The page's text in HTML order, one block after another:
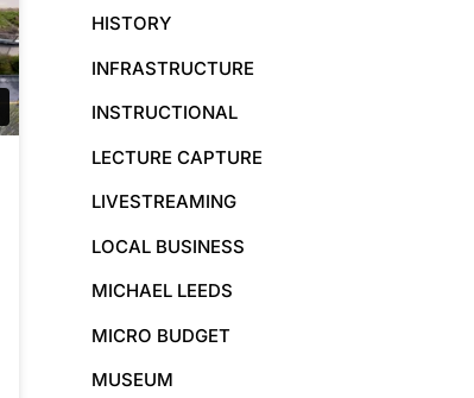
HISTORY
INFRASTRUCTURE
INSTRUCTIONAL
LECTURE CAPTURE
LIVESTREAMING
LOCAL BUSINESS
MICHAEL LEEDS
MICRO BUDGET
MUSEUM